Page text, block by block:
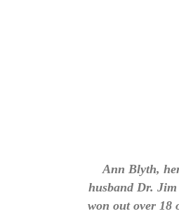
Ann Blyth,
husband Dr.
won out over 18